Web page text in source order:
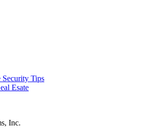
Security Tips
Esate
Inc.